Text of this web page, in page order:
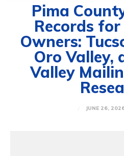
Pima
Records
Owners:
Oro Valley,
Valley
JUNE 26,